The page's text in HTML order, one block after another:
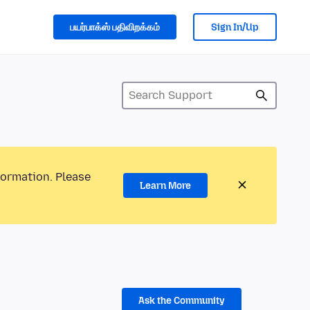
பயர்பாக்ஸ் பதிவிறக்கம் Sign In/Up
Please
Learn More
Ask the Community